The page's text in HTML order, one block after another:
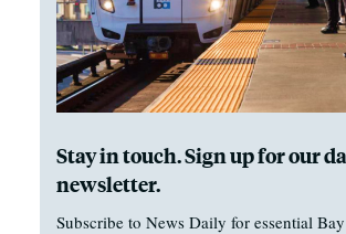
Stay in touch. Sign up for our
newsletter.
Subscribe to News Daily for essential